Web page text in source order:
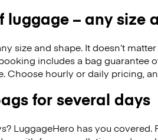
luggage – any size
size and shape. It doesn’t
includes a bag guarantee
Choose hourly or daily pricing,
for several days
LuggageHero has you